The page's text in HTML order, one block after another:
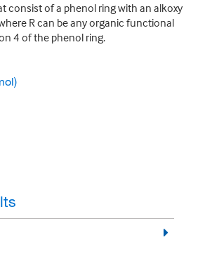
consist of a phenol ring with an alkoxy
R can be any organic functional
4 of the phenol ring.